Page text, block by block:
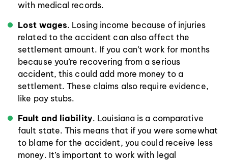
with medical records.
Lost wages. Losing income because of injuries
related to the accident can also affect the
settlement amount. If you can’t work for months
because you’re recovering from a serious
accident, this could add more money to a
settlement. These claims also require evidence,
like pay stubs.
Fault and liability. Louisiana is a comparative
fault state. This means that if you were somewhat
to blame for the accident, you could receive less
money. It’s important to work with legal